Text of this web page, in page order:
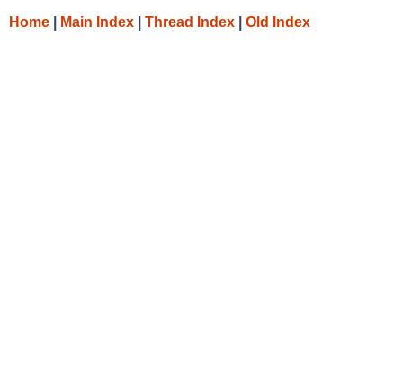
Home Main Index Thread Index Old Index